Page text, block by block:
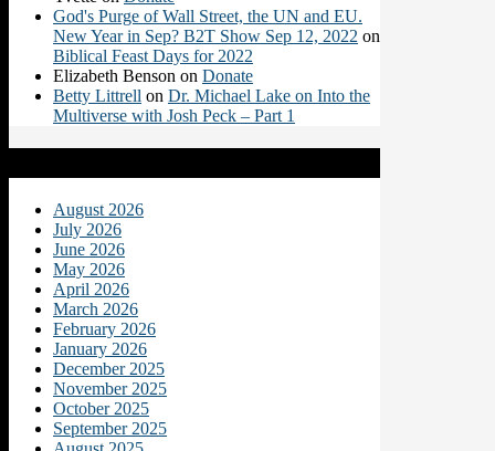
God's Purge of Wall Street, the UN and EU.
New Year in Sep? B2T Show Sep 12, 2022 on
Biblical Feast Days for 2022
Elizabeth Benson on Donate
Betty Littrell on Dr. Michael Lake on Into the
Multiverse with Josh Peck – Part 1
August 2026
July 2026
June 2026
May 2026
April 2026
March 2026
February 2026
January 2026
December 2025
November 2025
October 2025
September 2025